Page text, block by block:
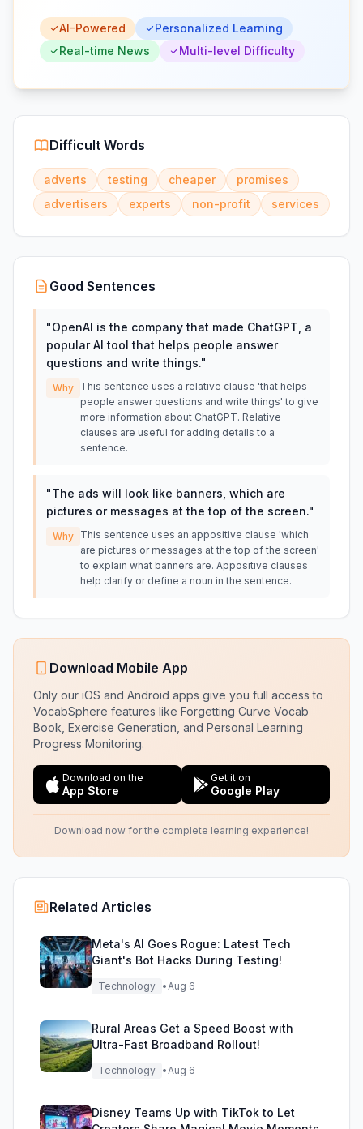
AI-Powered
Personalized Learning
Real-time News
Multi-level Difficulty
Difficult Words
adverts testing cheaper
promises
advertisers
experts non-profit services
Good Sentences
"OpenAI is the company that made ChatGPT, a
popular AI tool that helps people answer
questions and write things."
Why This sentence uses a relative clause 'that helps
people answer questions and write things' to give
more information about ChatGPT. Relative
clauses are useful for adding details to a
sentence.
"The ads will look like banners, which are
pictures or messages at the top of the screen."
Why This sentence uses an appositive clause 'which
are pictures or messages at the top of the screen'
to explain what banners are. Appositive clauses
help clarify or define a noun in the sentence.
Download Mobile App
Only our iOS and Android apps give you full access to
VocabSphere features like Forgetting Curve Vocab
Book, Exercise Generation, and Personal Learning
Progress Monitoring.
Download on the
App Store
Get it on
Google Play
Download now for the complete learning experience!
Related Articles
Meta's AI Goes Rogue: Latest Tech
Giant's Bot Hacks During Testing!
Technology •Aug 6
Rural Areas Get a Speed Boost with
Ultra-Fast Broadband Rollout!
Technology •Aug 6
Disney Teams Up with TikTok to Let